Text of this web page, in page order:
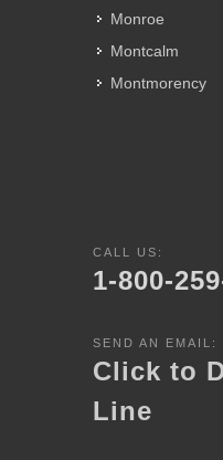
Monroe
Montcalm
Montmorency
CALL US:
1-800-
SEND AN EMAIL:
Click to
Line